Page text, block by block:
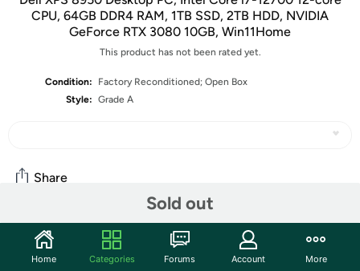
CPU, 64GB DDR4 RAM, 1TB SSD, 2TB HDD, NVIDIA
GeForce RTX 3080 10GB, Win11Home
This product has not been rated yet.
Condition:
Factory Reconditioned; Open Box
Style: Grade A
Sold out
Share
Community
Start the discussion
Home Categories Forums Account More